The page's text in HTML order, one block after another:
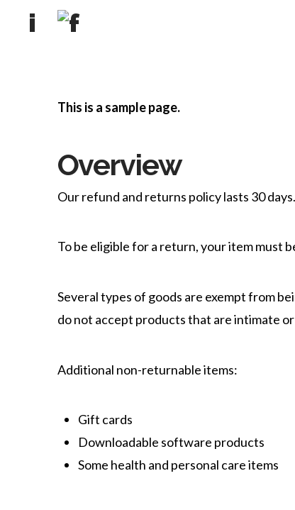
This is a sample page.
Overview
Our refund and returns policy lasts 30
To be eligible for a return, your item must
Several types of goods are exempt from
do not accept products that are intimate
Additional non-returnable items:
Gift cards
Downloadable software products
Some health and personal care items